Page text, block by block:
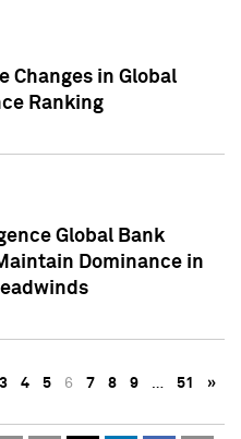
Changes in Global
Ranking
Global Bank
Dominance in
3 4 5 6 7 8 9 … 51 »